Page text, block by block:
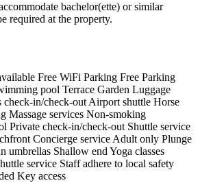
bachelor(ette) or similar
required at the property.
Free WiFi Parking Free Parking
pool Terrace Garden Luggage
check-in/check-out Airport shuttle Horse
Massage services Non-smoking
Private check-in/check-out Shuttle service
Concierge service Adult only Plunge
umbrellas Shallow end Yoga classes
service Staff adhere to local safety
Key access